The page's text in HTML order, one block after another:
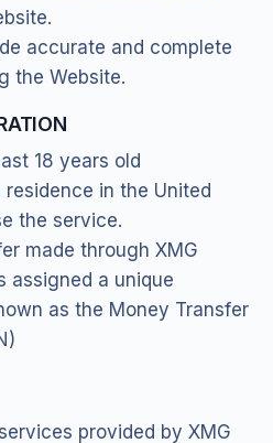
accurate and complete
the Website.
18 years old
in the United
the service.
made through XMG
assigned a unique
as the Money Transfer
provided by XMG